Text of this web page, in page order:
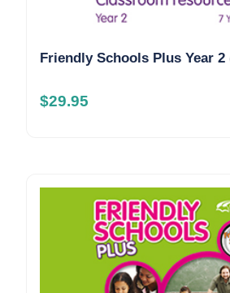
Friendly Schools Plus Year 2
$29.95